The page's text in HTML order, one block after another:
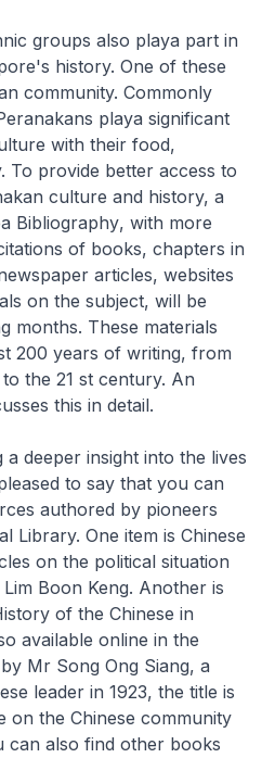
groups also playa part in
history. One of these
community. Commonly
playa significant
with their food,
To provide better access to
culture and history, a
Bibliography, with more
of books, chapters in
articles, websites
on the subject, will be
months. These materials
200 years of writing, from
the 21 st century. An
this in detail.
a deeper insight into the lives
to say that you can
authored by pioneers
Library. One item is Chinese
on the political situation
Boon Keng. Another is
of the Chinese in
available online in the
Mr Song Ong Siang, a
leader in 1923, the title is
on the Chinese community
can also find other books